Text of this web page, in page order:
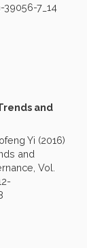
39056-7_14
and
Yi (2016)
and
Vol.